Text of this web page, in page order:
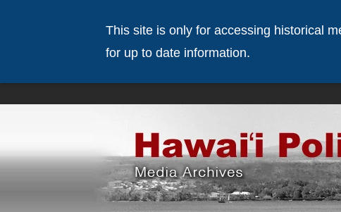
This site is only for accessing historical
for up to date information.